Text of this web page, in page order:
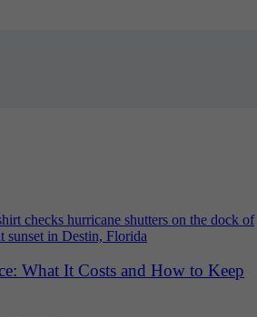
What It Costs and How to Keep